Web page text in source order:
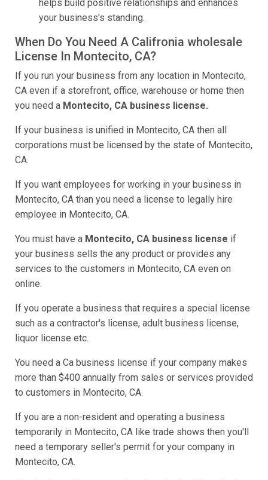
helps build positive relationships and enhances
your business's standing.
When Do You Need A Califronia wholesale
License In Montecito, CA?
If you run your business from any location in Montecito,
CA even if a storefront, office, warehouse or home then
you need a Montecito, CA business license.
If your business is unified in Montecito, CA then all
corporations must be licensed by the state of Montecito,
CA.
If you want employees for working in your business in
Montecito, CA than you need a license to legally hire
employee in Montecito, CA.
You must have a Montecito, CA business license if
your business sells the any product or provides any
services to the customers in Montecito, CA even on
online.
If you operate a business that requires a special license
such as a contractor's license, adult business license,
liquor license etc.
You need a Ca business license if your company makes
more than $400 annually from sales or services provided
to customers in Montecito, CA.
If you are a non-resident and operating a business
temporarily in Montecito, CA like trade shows then you'll
need a temporary seller's permit for your company in
Montecito, CA.